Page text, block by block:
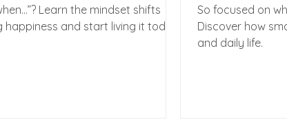
Learn the mindset shifts
and start living it today.
So focused on
Discover how
and daily life.